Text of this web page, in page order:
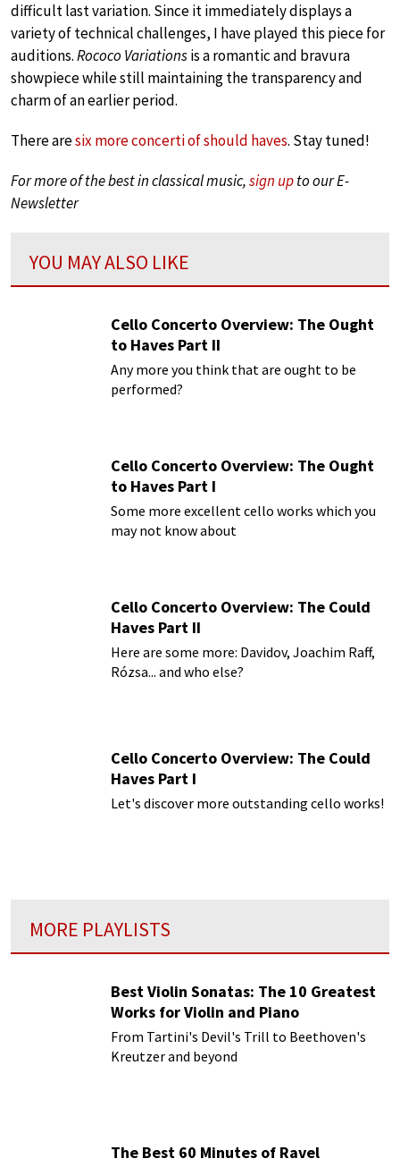
difficult last variation. Since it immediately displays a
variety of technical challenges, I have played this piece for
auditions.Rococo Variationsis a romantic and bravura
showpiece while still maintaining the transparency and
charm of an earlier period.
There aresix more concerti of should haves. Stay tuned!
For more of the best in classical music,sign upto our E-
Newsletter
YOU MAY ALSO LIKE
Cello Concerto Overview: The Ought
to Haves Part II
Any more you think that are ought to be
performed?
Cello Concerto Overview: The Ought
to Haves Part I
Some more excellent cello works which you
may not know about
Cello Concerto Overview: The Could
Haves Part II
Here are some more: Davidov, Joachim Raff,
Rózsa... and who else?
Cello Concerto Overview: The Could
Haves Part I
Let's discover more outstanding cello works!
MORE PLAYLISTS
Best Violin Sonatas: The 10 Greatest
Works for Violin and Piano
From Tartini's Devil's Trill to Beethoven's
Kreutzer and beyond
The Best 60 Minutes of Ravel